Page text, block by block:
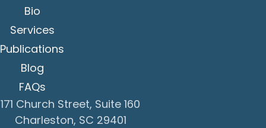
Bio
Services
Publications
Blog
FAQs
171 Church Street, Suite 160
Charleston, SC 29401